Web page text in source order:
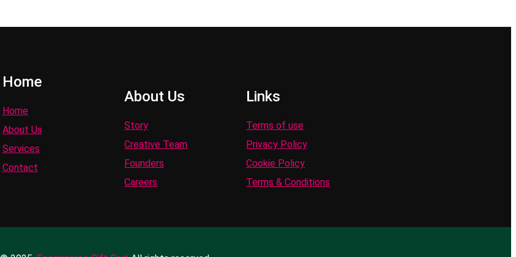
Home
Home
About Us
Services
Contact
About Us
Story
Creative Team
Founders
Careers
Links
Terms of use
Privacy Policy
Cookie Policy
Terms & Conditions